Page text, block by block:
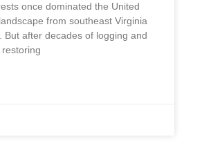
once dominated the United
from southeast Virginia
But after decades of logging and